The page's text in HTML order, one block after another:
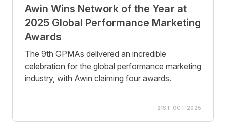
Awin Wins Network of the Year at
2025 Global Performance Marketing
Awards
The 9th GPMAs delivered an incredible
celebration for the global performance marketing
industry, with Awin claiming four awards.
21ST OCT 2025